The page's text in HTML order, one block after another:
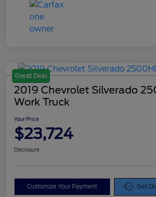
Great Deal
2019 Chevrolet Silverado
Work Truck
Your Price
$23,724
Disclosure
Customize Your Payment Get